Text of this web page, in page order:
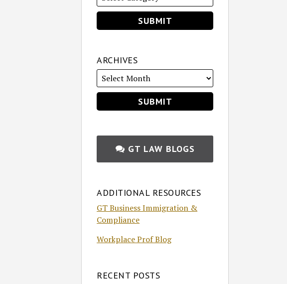
ARCHIVES
GT LAW BLOGS
ADDITIONAL RESOURCES
GT Business Immigration &
Compliance
Workplace Prof Blog
RECENT POSTS